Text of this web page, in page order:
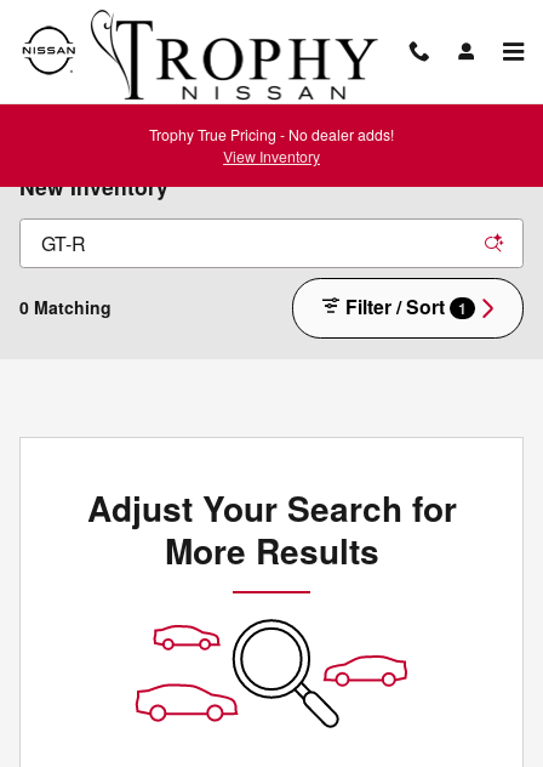
Skip to main content
Trophy True Pricing - No dealer adds!
View Inventory
New Inventory
0 Matching Filter / Sort 1
Adjust Your Search for
More Results